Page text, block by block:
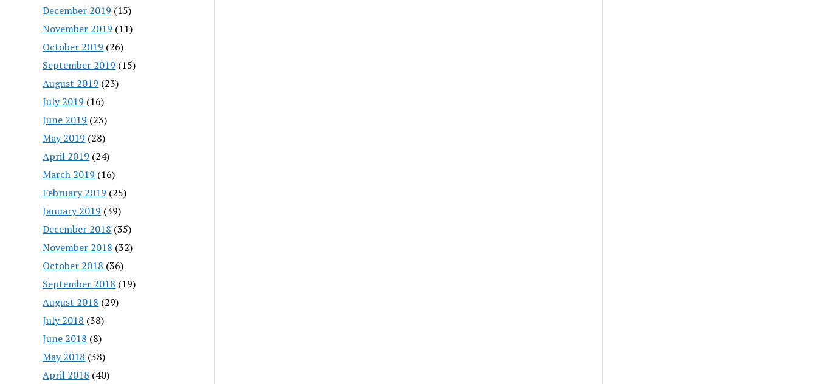
December 2019 (15)
November 2019 (11)
October 2019 (26)
September 2019 (15)
August 2019 (23)
July 2019 (16)
June 2019 (23)
May 2019 (28)
April 2019 (24)
March 2019 (16)
February 2019 (25)
January 2019 (39)
December 2018 (35)
November 2018 (32)
October 2018 (36)
September 2018 (19)
August 2018 (29)
July 2018 (38)
June 2018 (8)
May 2018 (38)
April 2018 (40)